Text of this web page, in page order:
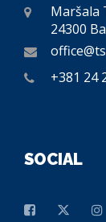
Maršala
24300
+381 24
SOCIAL